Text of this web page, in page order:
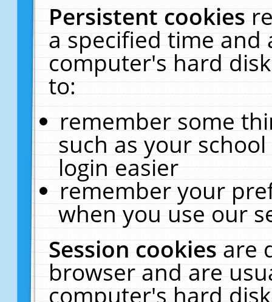
Persistent cookies
a specified time and
computer's hard
to:
remember some
such as your
login easier
remember your
when you use our
Session cookiesare
browser and are
computer's hard